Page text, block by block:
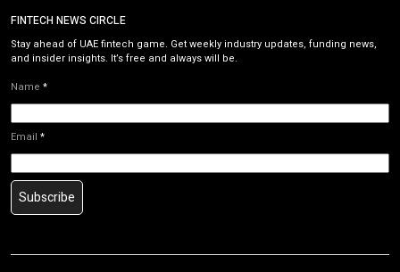
FINTECH NEWS CIRCLE
Stay ahead of UAE fintech game. Get weekly industry updates, funding news,
and insider insights. It’s free and always will be.
Name *
Email *
Subscribe